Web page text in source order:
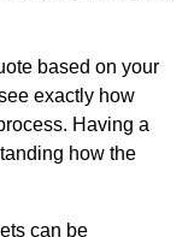
based on your
exactly how
Having a
how the
can be